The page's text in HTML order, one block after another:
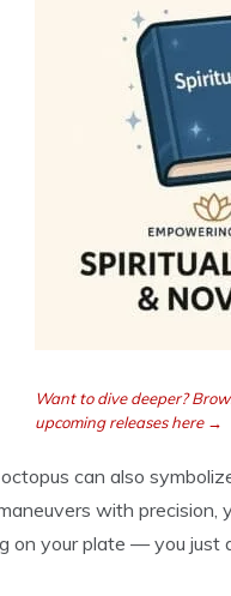
Want to dive deeper?
upcoming releases here →
can also
with precision,
on your plate — you just